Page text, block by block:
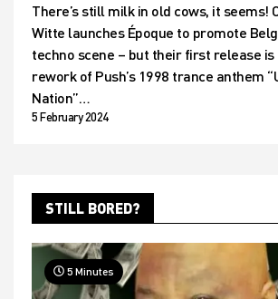
There’s still milk in old cows, it seems!
Witte launches Époque to promote
techno scene – but their first release is
rework of Push’s 1998 trance anthem
Nation”…
5 February 2024
STILL BORED?
5 Minutes